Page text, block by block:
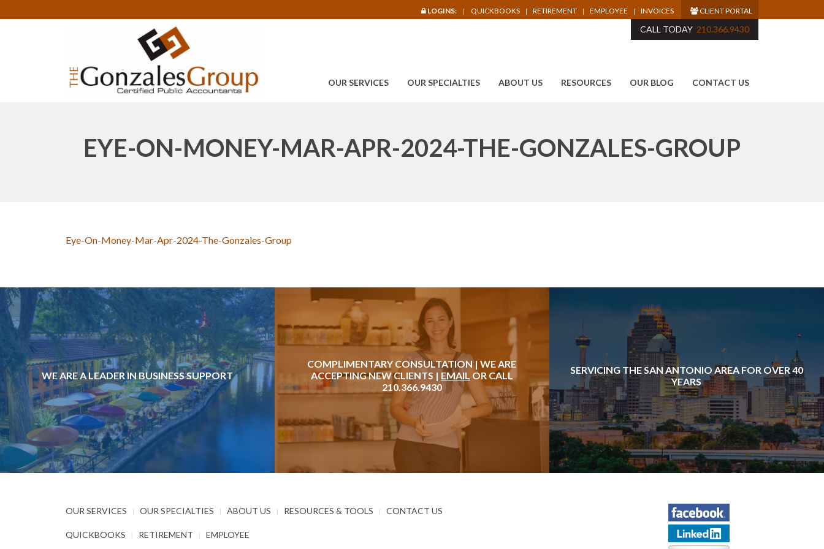
LOGINS: QUICKBOOKS RETIREMENT EMPLOYEE INVOICES CLIENT PORTAL
CALL TODAY 210.366.9430
OUR SERVICES OUR SPECIALTIES ABOUT US RESOURCES OUR BLOG CONTACT US
EYE-ON-MONEY-MAR-APR-2024-THE-GONZALES-GROUP
Eye-On-Money-Mar-Apr-2024-The-Gonzales-Group
WE ARE A LEADER IN BUSINESS SUPPORT
COMPLIMENTARY CONSULTATION | WE ARE
ACCEPTING NEW CLIENTS | EMAIL OR CALL
210.366.9430
SERVICING THE SAN ANTONIO AREA FOR OVER 40
YEARS
OUR SERVICES OUR SPECIALTIES ABOUT US RESOURCES & TOOLS CONTACT US
QUICKBOOKS RETIREMENT EMPLOYEE